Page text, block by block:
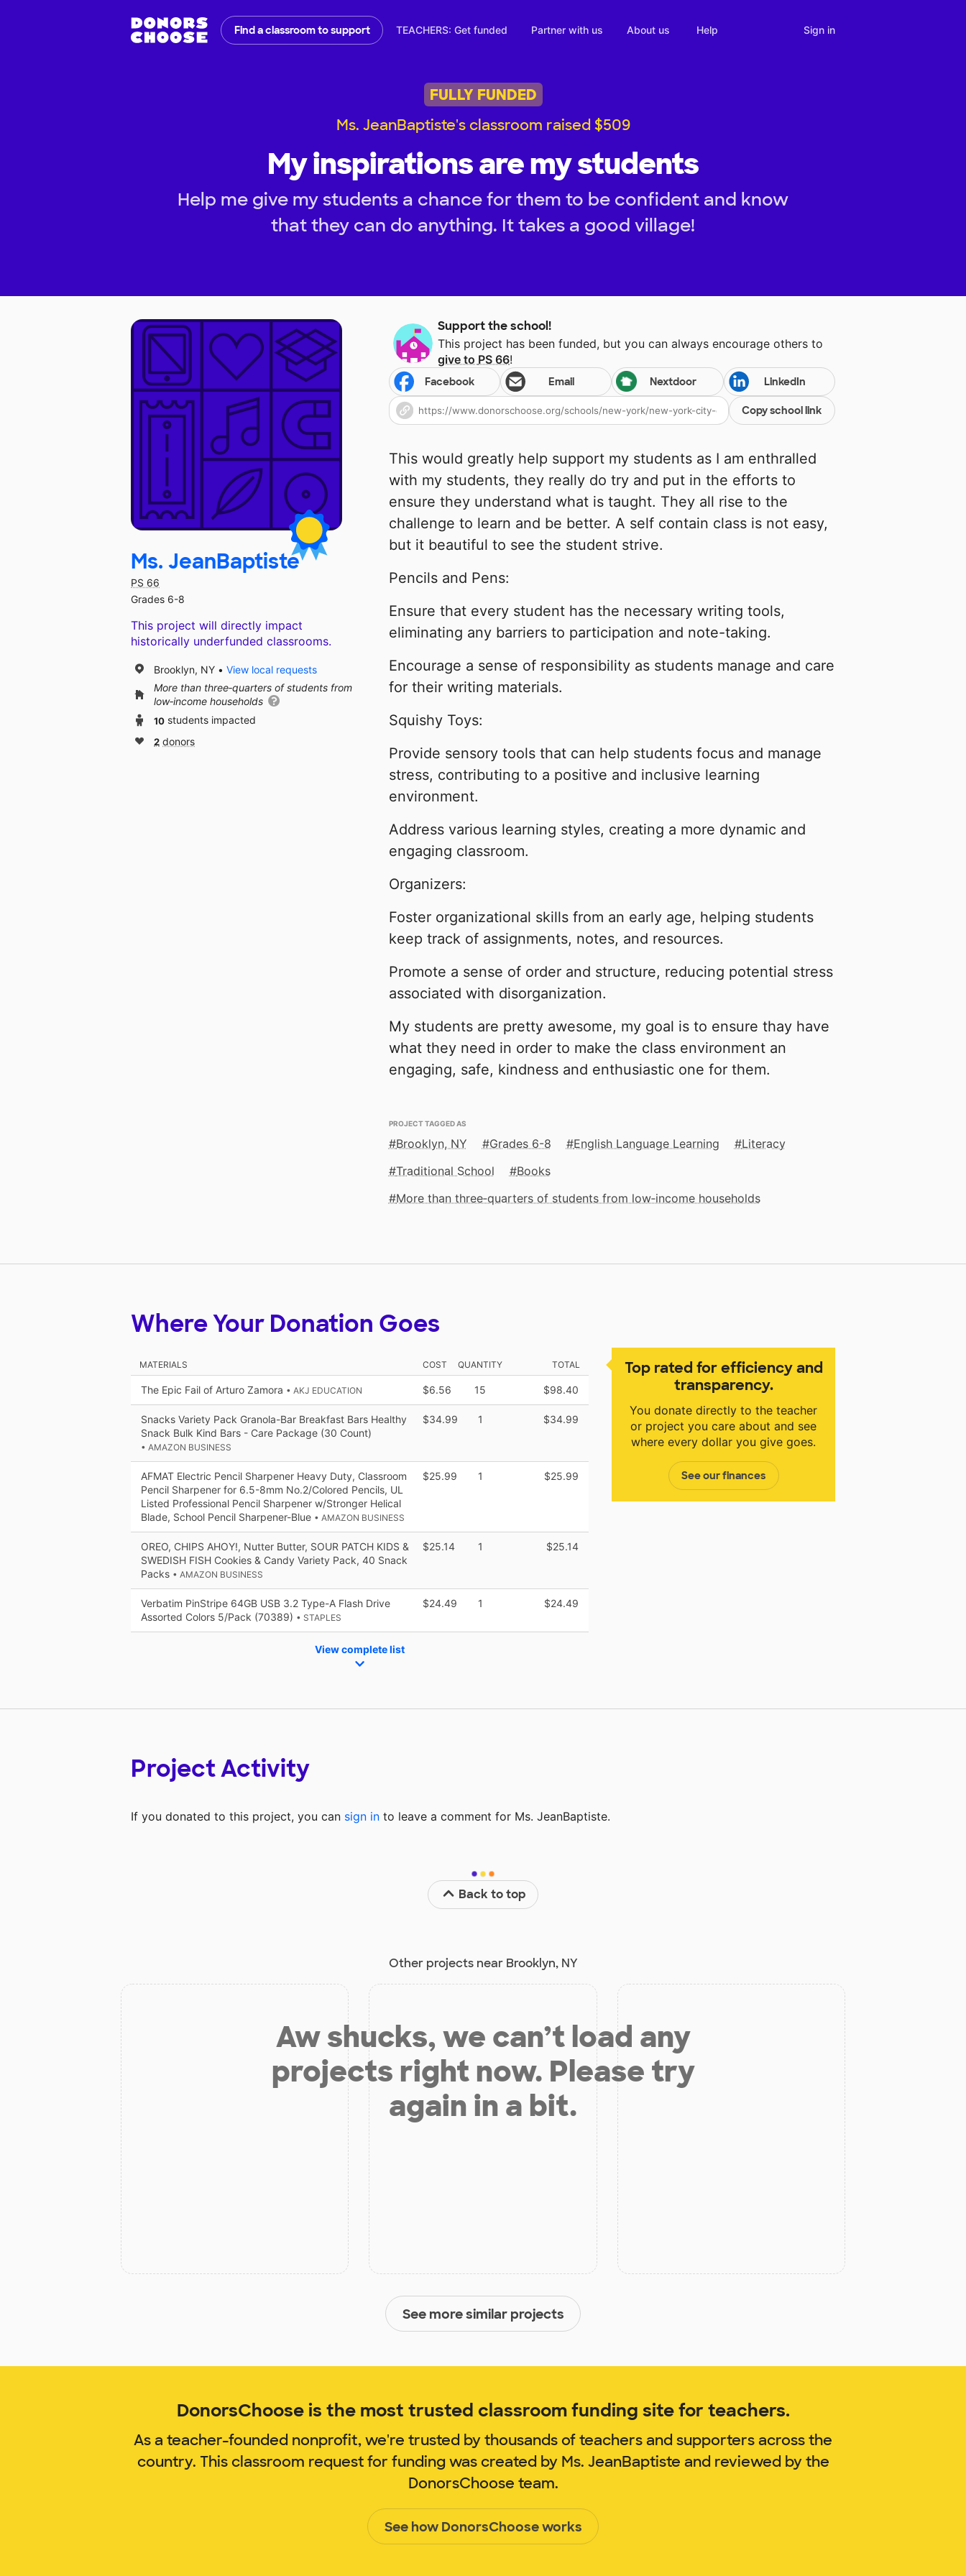
Find a classroom to support TEACHERS: Get funded Partner with us About us Help Sign in
FULLY FUNDED
Ms. JeanBaptiste's classroom raised $509
My inspirations are my students
Help me give my students a chance for them to be confident and know
that they can do anything. It takes a good village!
Support the school!
This project has been funded, but you can always encourage others to
give to PS 66!
Facebook Email Nextdoor LinkedIn
Copy school link
This would greatly help support my students as I am enthralled
with my students, they really do try and put in the efforts to
ensure they understand what is taught. They all rise to the
challenge to learn and be better. A self contain class is not easy,
but it beautiful to see the student strive.
Pencils and Pens:
Ensure that every student has the necessary writing tools,
eliminating any barriers to participation and note-taking.
Encourage a sense of responsibility as students manage and care
for their writing materials.
Squishy Toys:
Provide sensory tools that can help students focus and manage
stress, contributing to a positive and inclusive learning
environment.
Address various learning styles, creating a more dynamic and
engaging classroom.
Organizers:
Foster organizational skills from an early age, helping students
keep track of assignments, notes, and resources.
Promote a sense of order and structure, reducing potential stress
associated with disorganization.
My students are pretty awesome, my goal is to ensure thay have
what they need in order to make the class environment an
engaging, safe, kindness and enthusiastic one for them.
PROJECT TAGGED AS
Brooklyn, NY Grades 6-8 English Language Learning
Literacy
Traditional School
Books
More than three‑quarters of students from low‑income households
Ms. JeanBaptiste
PS 66
Grades 6-8
This project will directly impact
historically underfunded classrooms.
Brooklyn, NY
View local requests
More than three‑quarters of students from
low‑income households
10 students impacted
2 donors
Top rated for efficiency and
transparency.
You donate directly to the teacher
or project you care about and see
where every dollar you give goes.
See our finances
Where Your Donation Goes
MATERIALS COST QUANTITY TOTAL
The Epic Fail of Arturo Zamora • AKJ EDUCATION $6.56 15 $98.40
Snacks Variety Pack Granola-Bar Breakfast Bars Healthy
Snack Bulk Kind Bars - Care Package (30 Count)
• AMAZON BUSINESS
$34.99 1 $34.99
AFMAT Electric Pencil Sharpener Heavy Duty, Classroom
Pencil Sharpener for 6.5-8mm No.2/Colored Pencils, UL
Listed Professional Pencil Sharpener w/Stronger Helical
Blade, School Pencil Sharpener-Blue • AMAZON BUSINESS
$25.99 1 $25.99
OREO, CHIPS AHOY!, Nutter Butter, SOUR PATCH KIDS &
SWEDISH FISH Cookies & Candy Variety Pack, 40 Snack
Packs • AMAZON BUSINESS
$25.14 1 $25.14
Verbatim PinStripe 64GB USB 3.2 Type-A Flash Drive
Assorted Colors 5/Pack (70389) • STAPLES
$24.49 1 $24.49
View complete list
Project Activity
If you donated to this project, you can sign in to leave a comment for Ms. JeanBaptiste.
Back to top
Other projects near Brooklyn, NY
Aw shucks, we can’t load any
projects right now. Please try
again in a bit.
See more similar projects
DonorsChoose is the most trusted classroom funding site for teachers.
As a teacher-founded nonprofit, we're trusted by thousands of teachers and supporters across the
country. This classroom request for funding was created by Ms. JeanBaptiste and reviewed by the
DonorsChoose team.
See how DonorsChoose works